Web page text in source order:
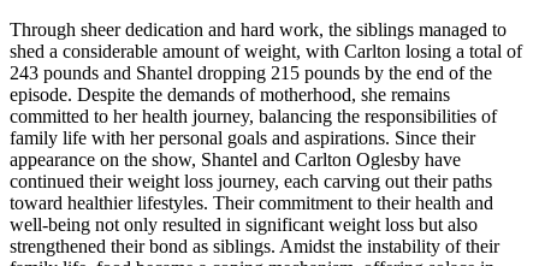
Through sheer dedication and hard work, the siblings managed to
shed a considerable amount of weight, with Carlton losing a total of
243 pounds and Shantel dropping 215 pounds by the end of the
episode. Despite the demands of motherhood, she remains
committed to her health journey, balancing the responsibilities of
family life with her personal goals and aspirations. Since their
appearance on the show, Shantel and Carlton Oglesby have
continued their weight loss journey, each carving out their paths
toward healthier lifestyles. Their commitment to their health and
well-being not only resulted in significant weight loss but also
strengthened their bond as siblings. Amidst the instability of their